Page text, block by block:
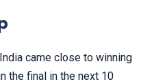
came close to winning
the final in the next 10